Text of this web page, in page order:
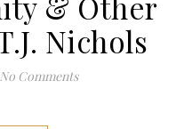
Nichols
No Comments